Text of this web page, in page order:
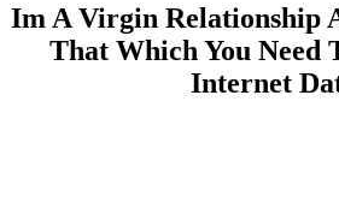
Im A Virgin Relationship
That Which You Need
Internet